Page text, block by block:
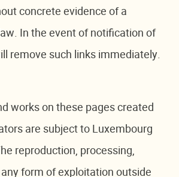
concrete evidence of a
In the event of notification of
remove such links immediately.
works on these pages created
are subject to Luxembourg
reproduction, processing,
form of exploitation outside